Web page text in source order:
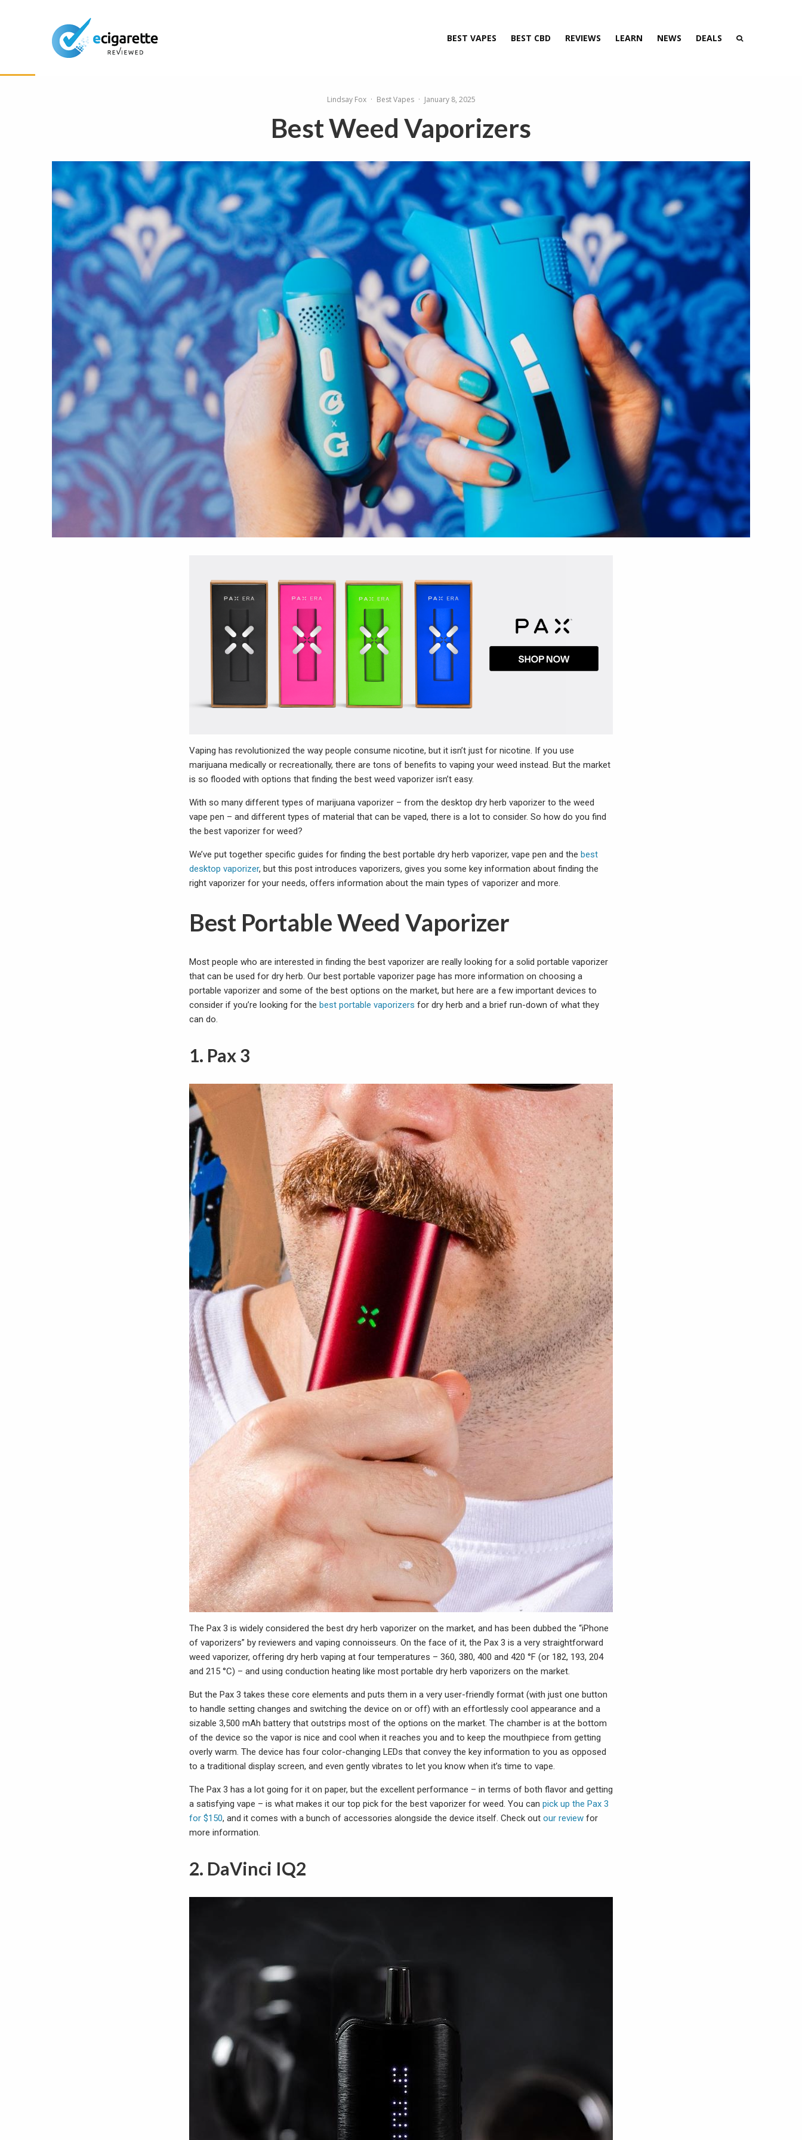
BEST VAPES BEST CBD REVIEWS LEARN NEWS DEALS
Lindsay Fox · Best Vapes · January 8, 2025
Best Weed Vaporizers
Vaping has revolutionized the way people consume nicotine, but it isn’t just for nicotine. If you use
marijuana medically or recreationally, there are tons of benefits to vaping your weed instead. But the market
is so flooded with options that finding the best weed vaporizer isn’t easy.
With so many different types of marijuana vaporizer – from the desktop dry herb vaporizer to the weed
vape pen – and different types of material that can be vaped, there is a lot to consider. So how do you find
the best vaporizer for weed?
We’ve put together specific guides for finding the best portable dry herb vaporizer, vape pen and the best
desktop vaporizer, but this post introduces vaporizers, gives you some key information about finding the
right vaporizer for your needs, offers information about the main types of vaporizer and more.
Best Portable Weed Vaporizer
Most people who are interested in finding the best vaporizer are really looking for a solid portable vaporizer
that can be used for dry herb. Our best portable vaporizer page has more information on choosing a
portable vaporizer and some of the best options on the market, but here are a few important devices to
consider if you’re looking for the best portable vaporizers for dry herb and a brief run-down of what they
can do.
1. Pax 3
The Pax 3 is widely considered the best dry herb vaporizer on the market, and has been dubbed the “iPhone
of vaporizers” by reviewers and vaping connoisseurs. On the face of it, the Pax 3 is a very straightforward
weed vaporizer, offering dry herb vaping at four temperatures – 360, 380, 400 and 420 °F (or 182, 193, 204
and 215 °C) – and using conduction heating like most portable dry herb vaporizers on the market.
But the Pax 3 takes these core elements and puts them in a very user-friendly format (with just one button
to handle setting changes and switching the device on or off) with an effortlessly cool appearance and a
sizable 3,500 mAh battery that outstrips most of the options on the market. The chamber is at the bottom
of the device so the vapor is nice and cool when it reaches you and to keep the mouthpiece from getting
overly warm. The device has four color-changing LEDs that convey the key information to you as opposed
to a traditional display screen, and even gently vibrates to let you know when it’s time to vape.
The Pax 3 has a lot going for it on paper, but the excellent performance – in terms of both flavor and getting
a satisfying vape – is what makes it our top pick for the best vaporizer for weed. You can pick up the Pax 3
for $150, and it comes with a bunch of accessories alongside the device itself. Check out our review for
more information.
2. DaVinci IQ2